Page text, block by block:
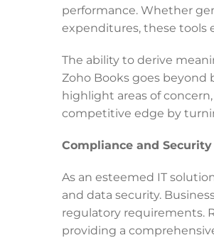
performance. Whether
expenditures, these tools
The ability to derive
Zoho Books goes beyond
highlight areas of
competitive edge by
Compliance and Security
As an esteemed IT
and data security.
regulatory requirements.
providing a